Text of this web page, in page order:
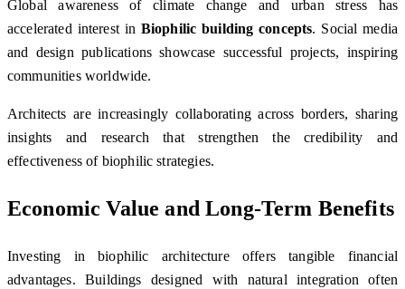
Global awareness of climate change and urban stress has
accelerated interest in Biophilic building concepts. Social media
and design publications showcase successful projects, inspiring
communities worldwide.
Architects are increasingly collaborating across borders, sharing
insights and research that strengthen the credibility and
effectiveness of biophilic strategies.
Economic Value and Long-Term Benefits
Investing in biophilic architecture offers tangible financial
advantages. Buildings designed with natural integration often